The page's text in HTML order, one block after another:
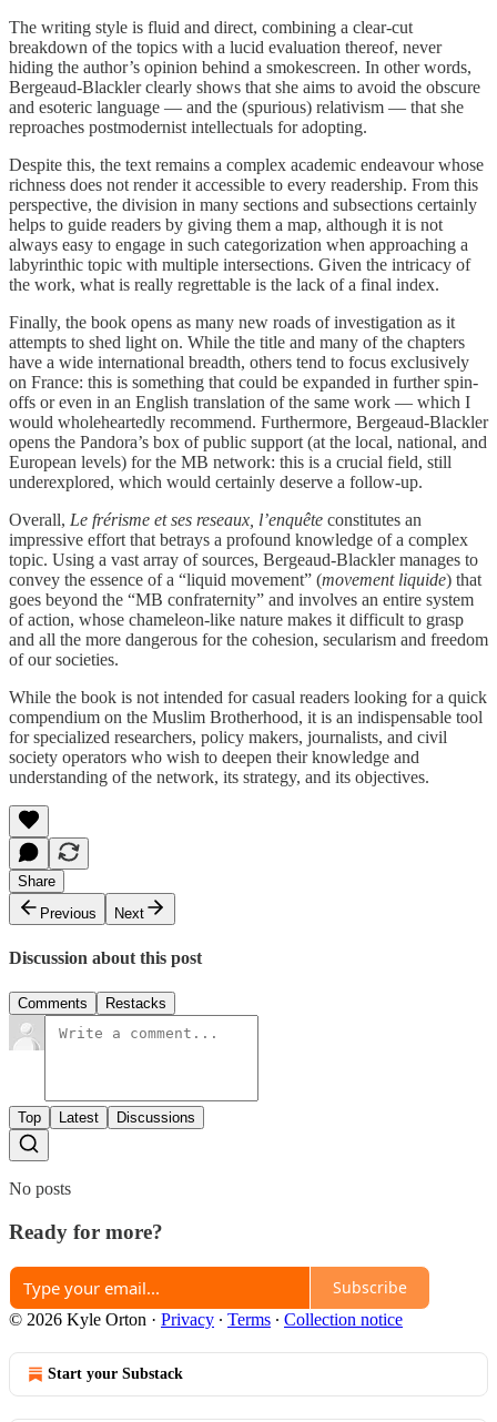
The writing style is fluid and direct, combining a clear-cut
breakdown of the topics with a lucid evaluation thereof, never
hiding the author’s opinion behind a smokescreen. In other words,
Bergeaud-Blackler clearly shows that she aims to avoid the obscure
and esoteric language — and the (spurious) relativism — that she
reproaches postmodernist intellectuals for adopting.
Despite this, the text remains a complex academic endeavour whose
richness does not render it accessible to every readership. From this
perspective, the division in many sections and subsections certainly
helps to guide readers by giving them a map, although it is not
always easy to engage in such categorization when approaching a
labyrinthic topic with multiple intersections. Given the intricacy of
the work, what is really regrettable is the lack of a final index.
Finally, the book opens as many new roads of investigation as it
attempts to shed light on. While the title and many of the chapters
have a wide international breadth, others tend to focus exclusively
on France: this is something that could be expanded in further spin-
offs or even in an English translation of the same work — which I
would wholeheartedly recommend. Furthermore, Bergeaud-Blackler
opens the Pandora’s box of public support (at the local, national, and
European levels) for the MB network: this is a crucial field, still
underexplored, which would certainly deserve a follow-up.
Overall, Le frérisme et ses reseaux, l’enquête constitutes an
impressive effort that betrays a profound knowledge of a complex
topic. Using a vast array of sources, Bergeaud-Blackler manages to
convey the essence of a “liquid movement” (movement liquide) that
goes beyond the “MB confraternity” and involves an entire system
of action, whose chameleon-like nature makes it difficult to grasp
and all the more dangerous for the cohesion, secularism and freedom
of our societies.
While the book is not intended for casual readers looking for a quick
compendium on the Muslim Brotherhood, it is an indispensable tool
for specialized researchers, policy makers, journalists, and civil
society operators who wish to deepen their knowledge and
understanding of the network, its strategy, and its objectives.
Share
Previous
Next
Discussion about this post
Comments Restacks
Top Latest Discussions
No posts
Ready for more?
Subscribe
© 2026 Kyle Orton · Privacy ∙ Terms ∙ Collection notice
Start your Substack